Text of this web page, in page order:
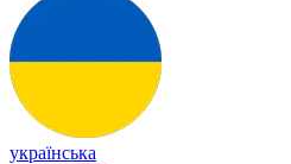
українська